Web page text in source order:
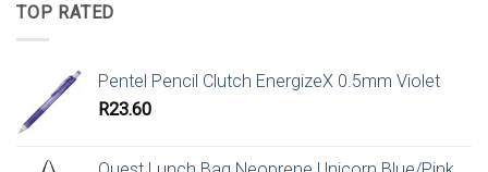
TOP RATED
Pentel Pencil Clutch EnergizeX 0.5mm Violet
R23.60